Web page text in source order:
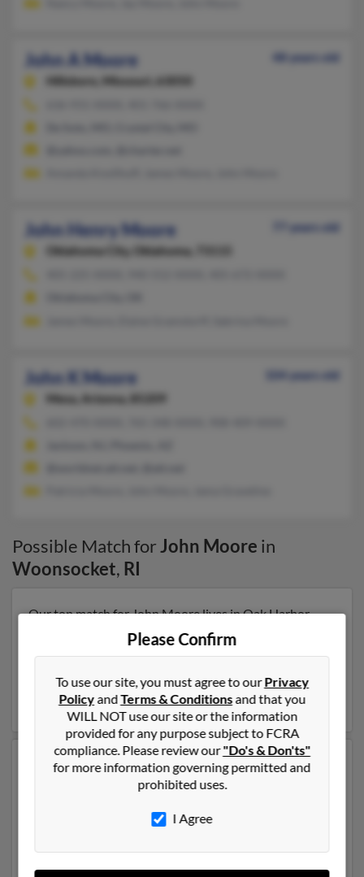
John A Moore
48 years old
Hillsboro,
Missouri, 63050
John Henry Moore
77 years old
Oklahoma City,
Oklahoma, 73115
John K Moore
104 years old
Mesa,
Arizona, 85209
Possible Match forJohn Moore in
Woonsocket, RI
Our top match for John Moore lives in Oak Harbor,
Washington and may have previously resided in Oak
Harbor, Washington. John is 104 years of age and may
Moore. Run a full report on this result to get more
details on John.
Another possible match for John Moore is 48 years old
and resides in Crystal City, Missouri. John may also
associated to Amanda Knollhuff, James Moore and
John Moore. Run a full report to get access to phone
numbers, emails, social profiles and much more.
Please Confirm
To use our site, you must agree to ourPrivacy
PolicyandTerms & Conditionsand that you
WILL NOT use our site or the information
provided for any purpose subject to FCRA
compliance. Please review our"Do's & Don'ts"
for more information governing permitted and
prohibited uses.
I Agree